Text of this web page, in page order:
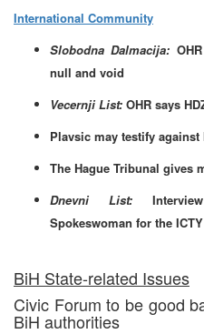
International Community
Slobodna Dalmacija:
null and void
Vecernji List: OHR says
Plavsic may testify
The Hague Tribunal gives
Dnevni List:
Spokeswoman for the ICTY
BiH State-related Issues
Civic Forum to be good
BiH authorities